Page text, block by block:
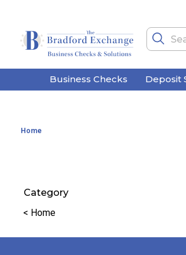
Business Checks Deposit
Home
Category
< HomeRefine by Category: Home